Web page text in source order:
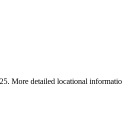
More detailed locational